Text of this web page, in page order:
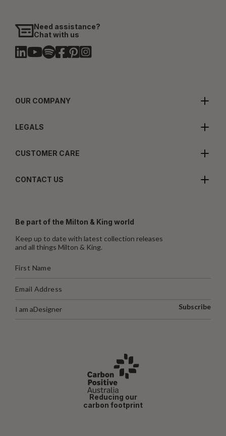
Need assistance?
Chat with us
OUR COMPANY
LEGALS
CUSTOMER CARE
CONTACT US
Be part of the Milton & King world
Keep up to date with latest collection releases
and all things Milton & King.
I am aDesigner Subscribe
Reducing our
carbon footprint